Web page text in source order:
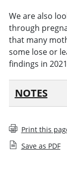
We are also
through
that many
some lose or
findings in
NOTES
Print this
Save as PDF